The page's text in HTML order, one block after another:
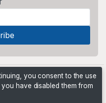
you consent to the use
have disabled them from